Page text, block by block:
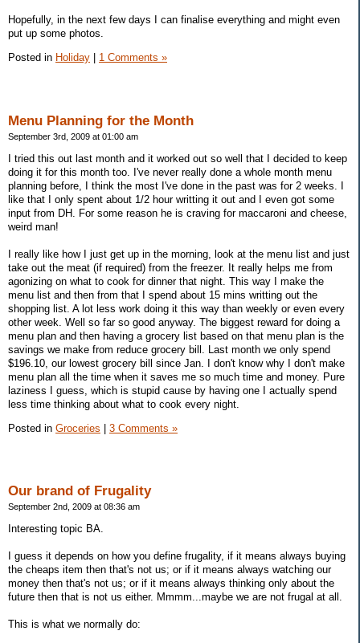
Hopefully, in the next few days I can finalise everything and might even
put up some photos.
Posted in Holiday 1 Comments »
Menu Planning for the Month
September 3rd, 2009 at 01:00 am
I tried this out last month and it worked out so well that I decided to keep
doing it for this month too. I've never really done a whole month menu
planning before, I think the most I've done in the past was for 2 weeks. I
like that I only spent about 1/2 hour writting it out and I even got some
input from DH. For some reason he is craving for maccaroni and cheese,
weird man!
I really like how I just get up in the morning, look at the menu list and just
take out the meat (if required) from the freezer. It really helps me from
agonizing on what to cook for dinner that night. This way I make the
menu list and then from that I spend about 15 mins writting out the
shopping list. A lot less work doing it this way than weekly or even every
other week. Well so far so good anyway. The biggest reward for doing a
menu plan and then having a grocery list based on that menu plan is the
savings we make from reduce grocery bill. Last month we only spend
$196.10, our lowest grocery bill since Jan. I don't know why I don't make
menu plan all the time when it saves me so much time and money. Pure
laziness I guess, which is stupid cause by having one I actually spend
less time thinking about what to cook every night.
Posted in Groceries | 3 Comments »
Our brand of Frugality
September 2nd, 2009 at 08:36 am
Interesting topic BA.
I guess it depends on how you define frugality, if it means always buying
the cheaps item then that's not us; or if it means always watching our
money then that's not us; or if it means always thinking only about the
future then that is not us either. Mmmm...maybe we are not frugal at all.
This is what we normally do: